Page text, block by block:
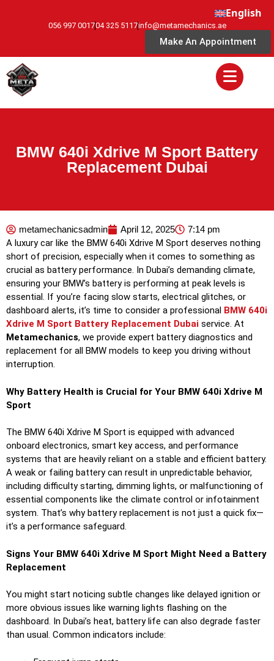
English
056 997 001704 325 5117info@metamechanics.ae
Make An Appointment
BMW 640i Xdrive M Sport Battery
Replacement Dubai
metamechanicsadmin April 12, 2025 7:14 pm
A luxury car like the BMW 640i Xdrive M Sport deserves nothing
short of precision, especially when it comes to something as
crucial as battery performance. In Dubai’s demanding climate,
ensuring your BMW’s battery is performing at peak levels is
essential. If you’re facing slow starts, electrical glitches, or
dashboard alerts, it’s time to consider a professional BMW 640i
Xdrive M Sport Battery Replacement Dubai service. At
Metamechanics, we provide expert battery diagnostics and
replacement for all BMW models to keep you driving without
interruption.
Why Battery Health is Crucial for Your BMW 640i Xdrive M
Sport
The BMW 640i Xdrive M Sport is equipped with advanced
onboard electronics, smart key access, and performance
systems that are heavily reliant on a stable and efficient battery.
A weak or failing battery can result in unpredictable behavior,
including difficulty starting, dimming lights, or malfunctioning of
essential components like the climate control or infotainment
system. That’s why battery replacement is not just a quick fix—
it’s a performance safeguard.
Signs Your BMW 640i Xdrive M Sport Might Need a Battery
Replacement
You might start noticing subtle changes like delayed ignition or
more obvious issues like warning lights flashing on the
dashboard. In Dubai’s heat, battery life can also degrade faster
than usual. Common indicators include: